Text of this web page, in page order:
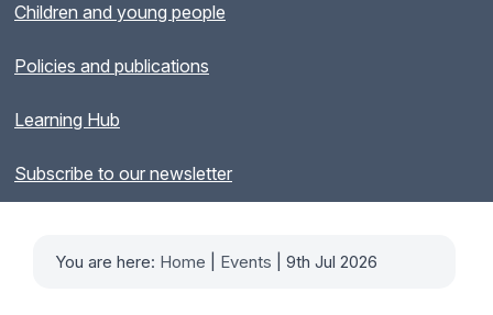
Children and young people
Policies and publications
Learning Hub
Subscribe to our newsletter
You are here: Home Events | 9th Jul 2026